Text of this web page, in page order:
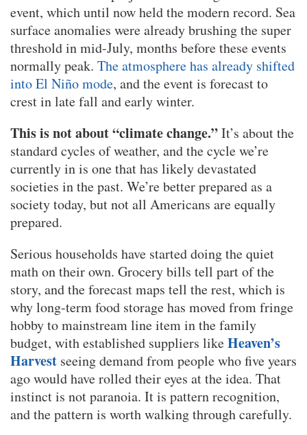
event, which until now held the modern record. Sea
surface anomalies were already brushing the super
threshold in mid-July, months before these events
normally peak. The atmosphere has already shifted
into El Niño mode, and the event is forecast to
crest in late fall and early winter.
This is not about “climate change.”It’s about the
standard cycles of weather, and the cycle we’re
currently in is one that has likely devastated
societies in the past. We’re better prepared as a
society today, but not all Americans are equally
prepared.
Serious households have started doing the quiet
math on their own. Grocery bills tell part of the
story, and the forecast maps tell the rest, which is
why long-term food storage has moved from fringe
hobby to mainstream line item in the family
budget, with established suppliers likeHeaven’s
Harvest seeing demand from people who five years
ago would have rolled their eyes at the idea. That
instinct is not paranoia. It is pattern recognition,
and the pattern is worth walking through carefully.